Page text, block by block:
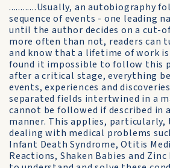
............Usually, an autobiography
sequence of events - one leading
until the author decides on a cut-
more often than not, readers can
and know that a lifetime of work is
found it impossible to follow this
after a critical stage, everything
events, experiences and
separated fields intertwined in a
cannot be followed if described in
manner. This applies,
dealing with medical problems
Infant Death Syndrome, Otitis
Reactions, Shaken Babies and